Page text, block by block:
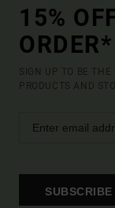
15%
ORDER*
SIGN UP TO BE THE
PRODUCTS AND
SUBSCRIBE